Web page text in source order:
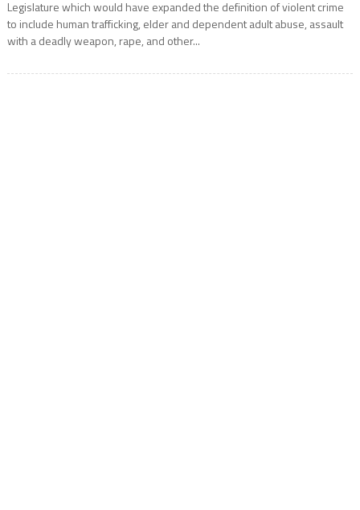
Legislature which would have expanded the definition of violent crime
to include human trafficking, elder and dependent adult abuse, assault
with a deadly weapon, rape, and other...